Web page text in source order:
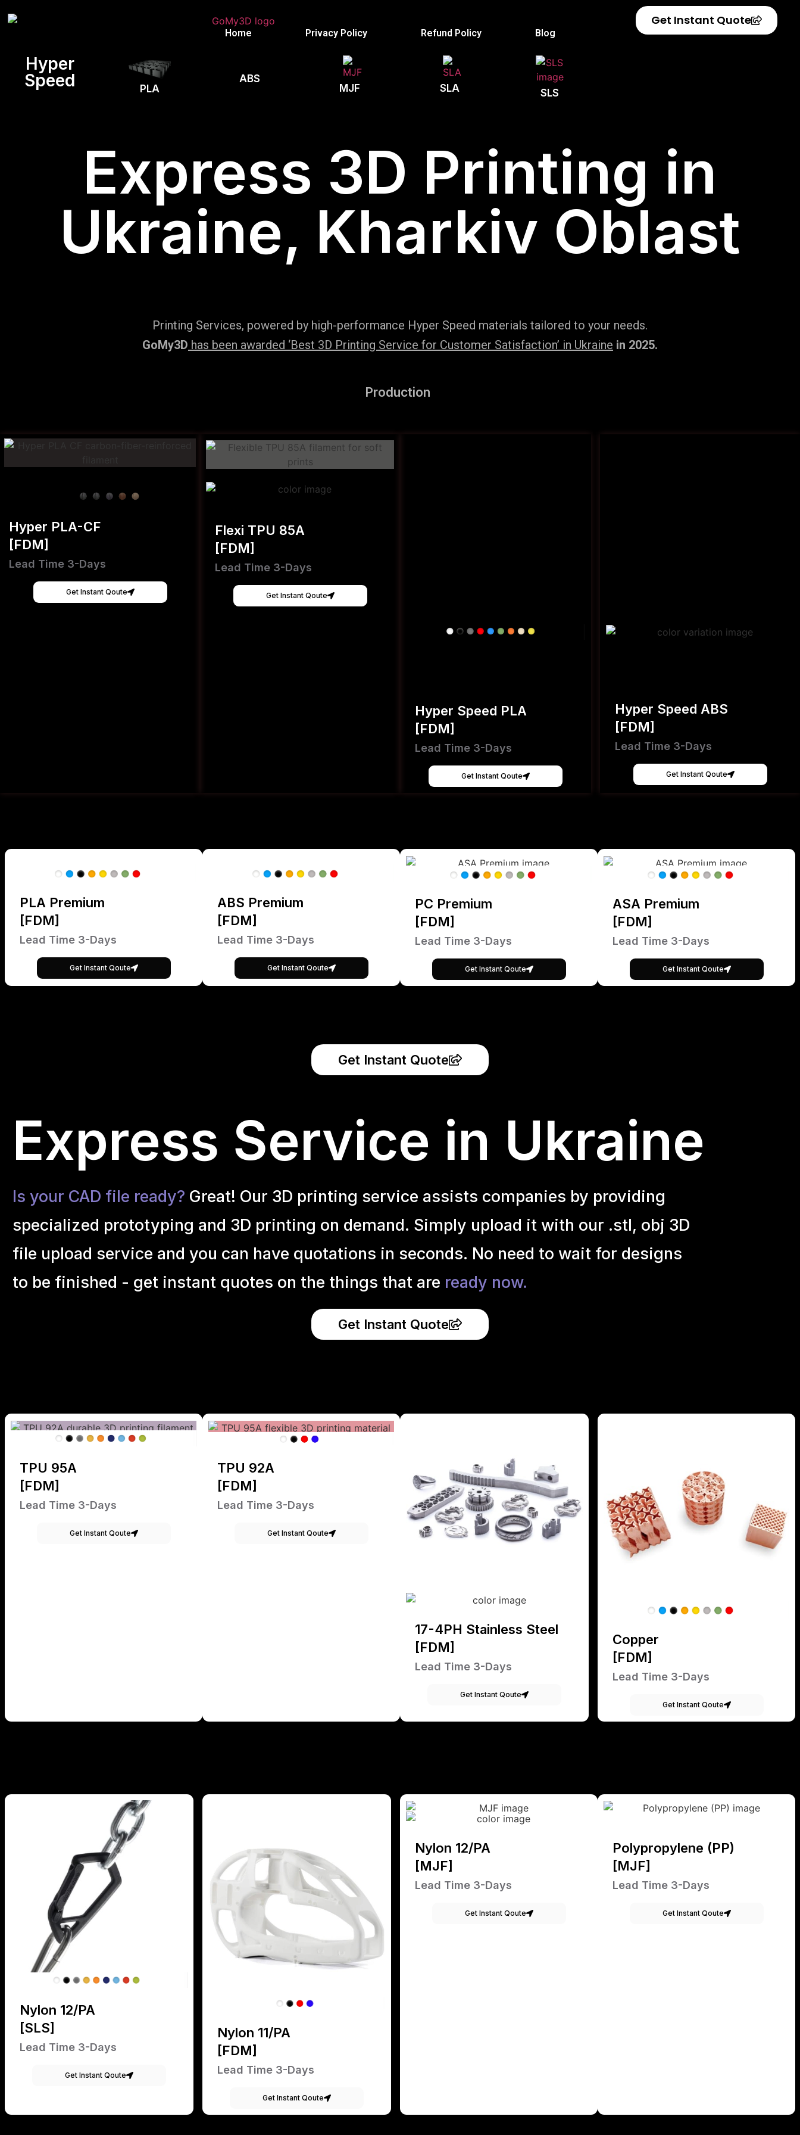
Home Privacy Policy Refund Policy Blog
Get Instant Quote
Hyper
Speed
PLA
ABS
MJF
SLA SLS
Express 3D Printing in
Ukraine, Kharkiv Oblast
Printing Services, powered by high-performance Hyper Speed materials tailored to your needs.
GoMy3D has been awarded ‘Best 3D Printing Service for Customer Satisfaction’ in Ukraine in 2025.
Production
Hyper PLA-CF
[FDM]
Lead Time 3-Days
Get Instant Qoute
Flexi TPU 85A
[FDM]
Lead Time 3-Days
Get Instant Qoute
Hyper Speed PLA
[FDM]
Lead Time 3-Days
Get Instant Qoute
Hyper Speed ABS
[FDM]
Lead Time 3-Days
Get Instant Qoute
PLA Premium
[FDM]
Lead Time 3-Days
Get Instant Qoute
ABS Premium
[FDM]
Lead Time 3-Days
Get Instant Qoute
PC Premium
[FDM]
Lead Time 3-Days
Get Instant Qoute
ASA Premium
[FDM]
Lead Time 3-Days
Get Instant Qoute
Get Instant Quote
Express Service in Ukraine
Is your CAD file ready? Great! Our 3D printing service assists companies by providing
specialized prototyping and 3D printing on demand. Simply upload it with our .stl, obj 3D
file upload service and you can have quotations in seconds. No need to wait for designs
to be finished - get instant quotes on the things that are ready now.
Get Instant Quote
TPU 95A
[FDM]
Lead Time 3-Days
Get Instant Qoute
TPU 92A
[FDM]
Lead Time 3-Days
Get Instant Qoute
17-4PH Stainless Steel
[FDM]
Lead Time 3-Days
Get Instant Qoute
Copper
[FDM]
Lead Time 3-Days
Get Instant Qoute
Nylon 12/PA
[SLS]
Lead Time 3-Days
Get Instant Qoute
Nylon 11/PA
[FDM]
Lead Time 3-Days
Get Instant Qoute
Nylon 12/PA
[MJF]
Lead Time 3-Days
Get Instant Qoute
Polypropylene (PP)
[MJF]
Lead Time 3-Days
Get Instant Qoute